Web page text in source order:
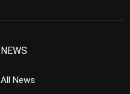
NEWS
All News